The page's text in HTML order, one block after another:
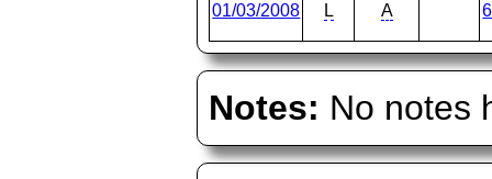
01/03/2008 L A
Notes: No notes